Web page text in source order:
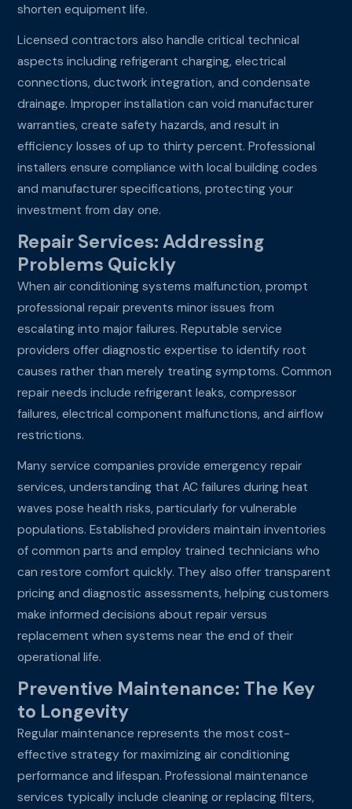
shorten equipment life.
Licensed contractors also handle critical technical
aspects including refrigerant charging, electrical
connections, ductwork integration, and condensate
drainage. Improper installation can void manufacturer
warranties, create safety hazards, and result in
efficiency losses of up to thirty percent. Professional
installers ensure compliance with local building codes
and manufacturer specifications, protecting your
investment from day one.
Repair Services: Addressing
Problems Quickly
When air conditioning systems malfunction, prompt
professional repair prevents minor issues from
escalating into major failures. Reputable service
providers offer diagnostic expertise to identify root
causes rather than merely treating symptoms. Common
repair needs include refrigerant leaks, compressor
failures, electrical component malfunctions, and airflow
restrictions.
Many service companies provide emergency repair
services, understanding that AC failures during heat
waves pose health risks, particularly for vulnerable
populations. Established providers maintain inventories
of common parts and employ trained technicians who
can restore comfort quickly. They also offer transparent
pricing and diagnostic assessments, helping customers
make informed decisions about repair versus
replacement when systems near the end of their
operational life.
Preventive Maintenance: The Key
to Longevity
Regular maintenance represents the most cost-
effective strategy for maximizing air conditioning
performance and lifespan. Professional maintenance
services typically include cleaning or replacing filters,